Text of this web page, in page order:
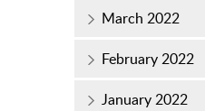
March 2022
February 2022
January 2022